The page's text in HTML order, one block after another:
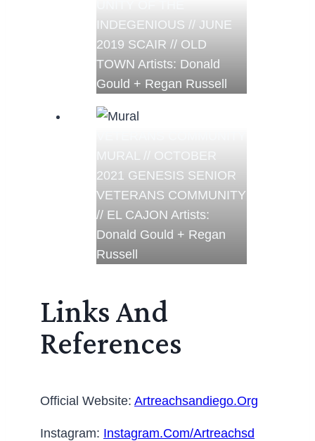
INDEGENIOUS // JUNE
2019 SCAIR // OLD
TOWN Artists: Donald
Gould + Regan Russell
MURAL // OCTOBER
2021 GENESIS SENIOR
VETERANS COMMUNITY
// EL CAJON Artists:
Donald Gould + Regan
Russell
Links And
References
Official Website: Artreachsandiego.org
Instagram: Instagram.com/artreachsd